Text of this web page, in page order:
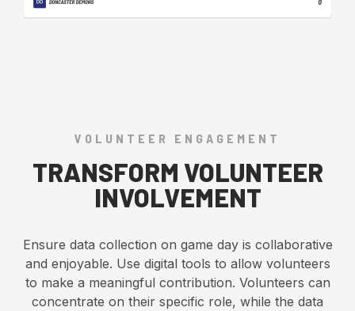
VOLUNTEER ENGAGEMENT
TRANSFORM VOLUNTEER
INVOLVEMENT
Ensure data collection on game day is collaborative
and enjoyable. Use digital tools to allow volunteers
to make a meaningful contribution. Volunteers can
concentrate on their specific role, while the data